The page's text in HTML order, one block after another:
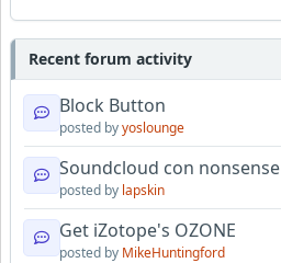
Recent forum activity
Block Button
posted byyoslounge
Soundcloud con nonsense
posted by lapskin
Get iZotope's OZONE
posted by MikeHuntingford